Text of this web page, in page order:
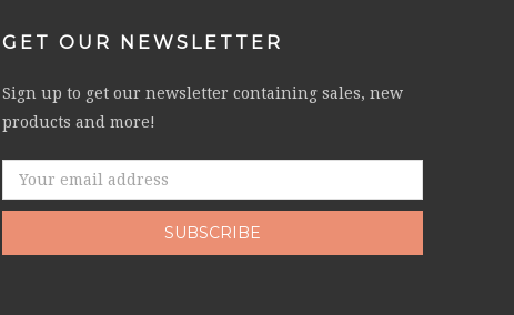
GET OUR NEWSLETTER
Sign up to get our newsletter containing sales, new
products and more!
Email